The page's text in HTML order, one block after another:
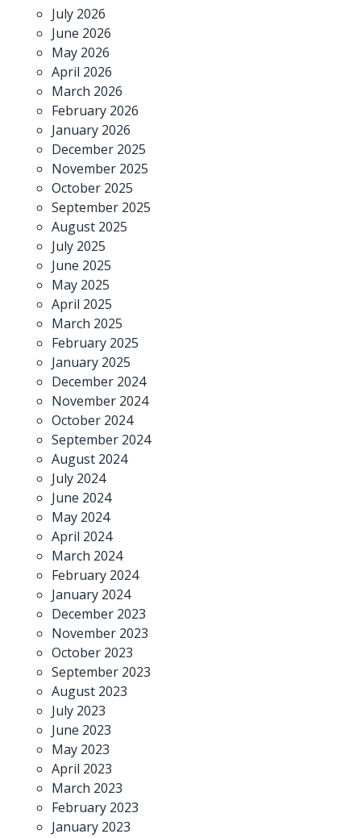
July 2026
June 2026
May 2026
April 2026
March 2026
February 2026
January 2026
December 2025
November 2025
October 2025
September 2025
August 2025
July 2025
June 2025
May 2025
April 2025
March 2025
February 2025
January 2025
December 2024
November 2024
October 2024
September 2024
August 2024
July 2024
June 2024
May 2024
April 2024
March 2024
February 2024
January 2024
December 2023
November 2023
October 2023
September 2023
August 2023
July 2023
June 2023
May 2023
April 2023
March 2023
February 2023
January 2023